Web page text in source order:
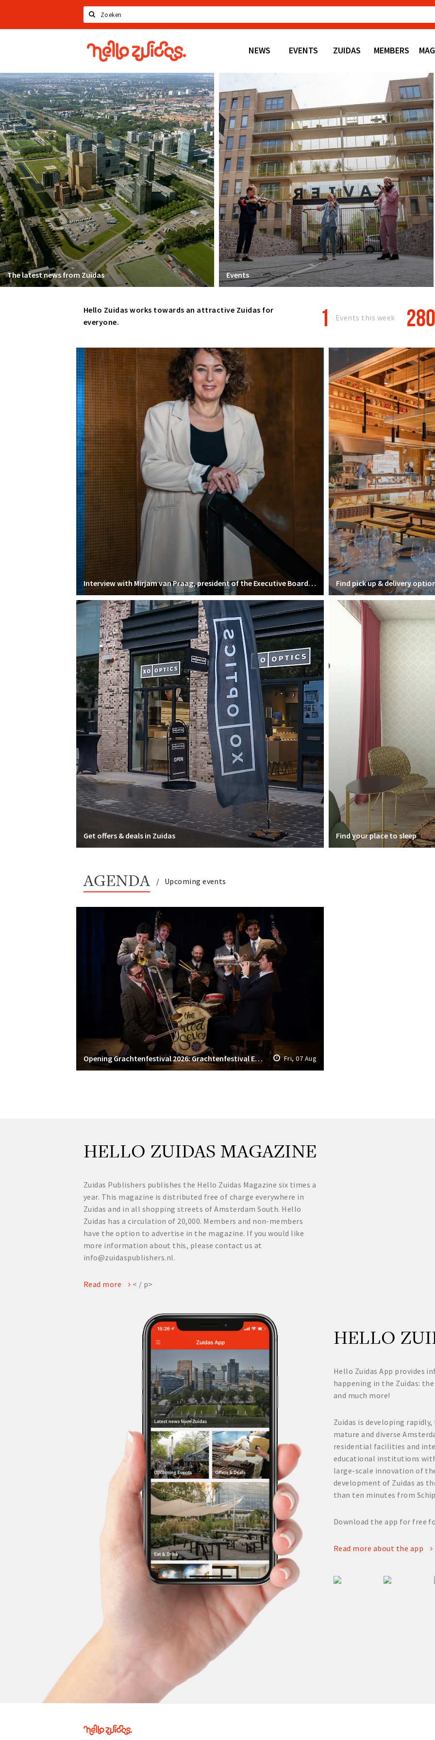
Search
Hello
Zuidas
NEWS EVENTS ZUIDAS MEMBERS
The latest news from Zuidas Events
Hello Zuidas works towards an attractive Zuidas for
everyone.
1 Events this week 280
Interview with Mirjam van Praag, president of the Executive Board of VU Amsterdam Find pick up & delivery
Get offers & deals in Zuidas Find your place to sleep
AGENDA Upcoming events
Fri, 07 Aug
Opening Grachtenfestival 2026: Grachtenfestival Ensemble & The Fried Seven
HELLO ZUIDAS MAGAZINE
Zuidas Publishers publishes the Hello Zuidas Magazine six times a
year. This magazine is distributed free of charge everywhere in
Zuidas and in all shopping streets of Amsterdam South. Hello
Zuidas has a circulation of 20,000. Members and non-members
have the option to advertise in the magazine. If you would like
more information about this, please contact us at
info@zuidaspublishers.nl.
Read more < / p>
HELLO
Hello Zuidas App provides
happening in the Zuidas:
and much more!
Zuidas is developing
mature and diverse
residential facilities and
educational institutions
large-scale innovation of
development of Zuidas as
than ten minutes from
Download the app for free
Read more about the app
Hello
Zuidas